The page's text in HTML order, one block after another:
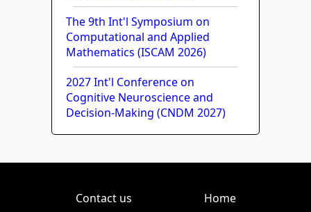
The 9th Int'l Symposium on
Computational and Applied
Mathematics (ISCAM 2026)
2027 Int'l Conference on
Cognitive Neuroscience and
Decision-Making (CNDM 2027)
Contact us Home